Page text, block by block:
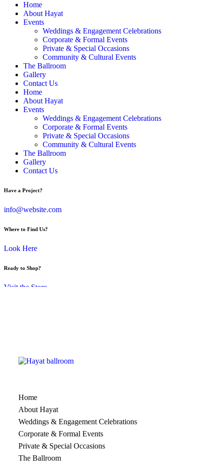
Home
About Hayat
Events
Weddings & Engagement Celebrations
Corporate & Formal Events
Private & Special Occasions
Community & Cultural Events
The Ballroom
Gallery
Contact Us
Home
About Hayat
Events
Weddings & Engagement Celebrations
Corporate & Formal Events
Private & Special Occasions
Community & Cultural Events
The Ballroom
Gallery
Contact Us
Have a Project?
info@website.com
Where to Find Us?
Look Here
Ready to Shop?
Visit the Store
Home
About Hayat
Weddings & Engagement Celebrations
Corporate & Formal Events
Private & Special Occasions
The Ballroom